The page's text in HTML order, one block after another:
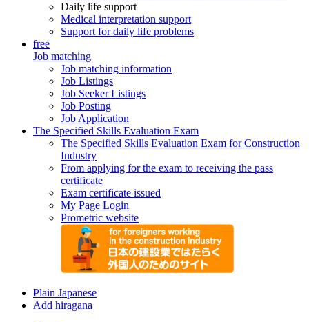
Daily life support
Medical interpretation support
Support for daily life problems
free
Job matching
Job matching information
Job Listings
Job Seeker Listings
Job Posting
Job Application
The Specified Skills Evaluation Exam
The Specified Skills Evaluation Exam for Construction
Industry
From applying for the exam to receiving the pass
certificate
Exam certificate issued
My Page Login
Prometric website
Plain Japanese
Add hiragana